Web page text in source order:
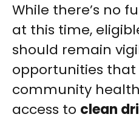
While there’s no
at this time,
should remain
opportunities
community
access to clean